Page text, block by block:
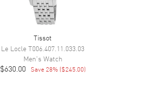
Tissot
Le Locle T006.407.11.033.03
Men's Watch
$630.00 Save 28% ($245.00)